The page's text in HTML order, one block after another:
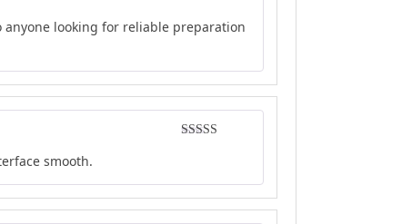
out of 5
looking for reliable preparation
smooth.